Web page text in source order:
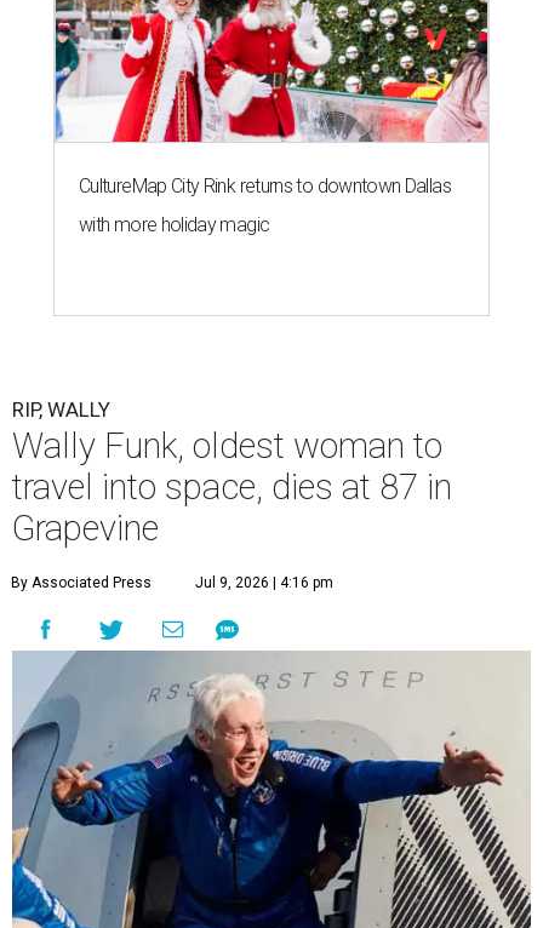
CultureMap City Rink returns to downtown Dallas
with more holiday magic
RIP, WALLY
Wally Funk, oldest woman to
travel into space, dies at 87 in
Grapevine
By Associated Press Jul 9, 2026 | 4:16 pm